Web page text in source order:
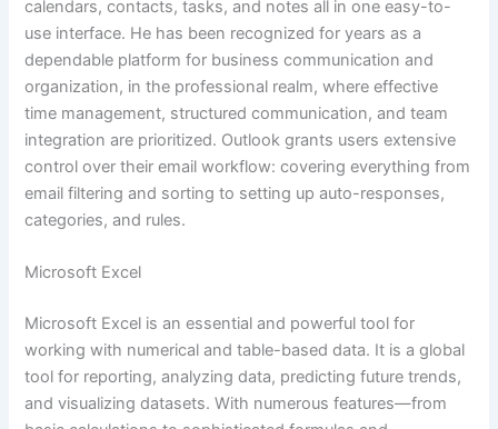
calendars, contacts, tasks, and notes all in one easy-to-
use interface. He has been recognized for years as a
dependable platform for business communication and
organization, in the professional realm, where effective
time management, structured communication, and team
integration are prioritized. Outlook grants users extensive
control over their email workflow: covering everything from
email filtering and sorting to setting up auto-responses,
categories, and rules.
Microsoft Excel
Microsoft Excel is an essential and powerful tool for
working with numerical and table-based data. It is a global
tool for reporting, analyzing data, predicting future trends,
and visualizing datasets. With numerous features—from